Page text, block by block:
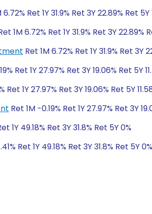
6.72% Ret 1Y 31.9% Ret 3Y 22.89% Ret 5Y
1M 6.72% Ret 1Y 31.9% Ret 3Y 22.89%
Ret 1M 6.72% Ret 1Y 31.9% Ret 3Y
Ret 1Y 27.97% Ret 3Y 19.06% Ret 5Y
Ret 1Y 27.97% Ret 3Y 19.06% Ret 5Y
Ret 1M -0.19% Ret 1Y 27.97% Ret 3Y
1Y 49.18% Ret 3Y 31.8% Ret 5Y 0%
Ret 1Y 49.18% Ret 3Y 31.8% Ret 5Y 0%